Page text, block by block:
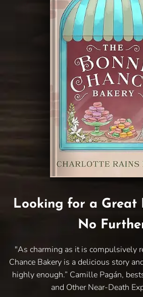
Looking for a Great
No
"As charming as it is compulsively
Chance Bakery is a delicious story
highly enough.” Camille Pagán,
and Other Near-Death